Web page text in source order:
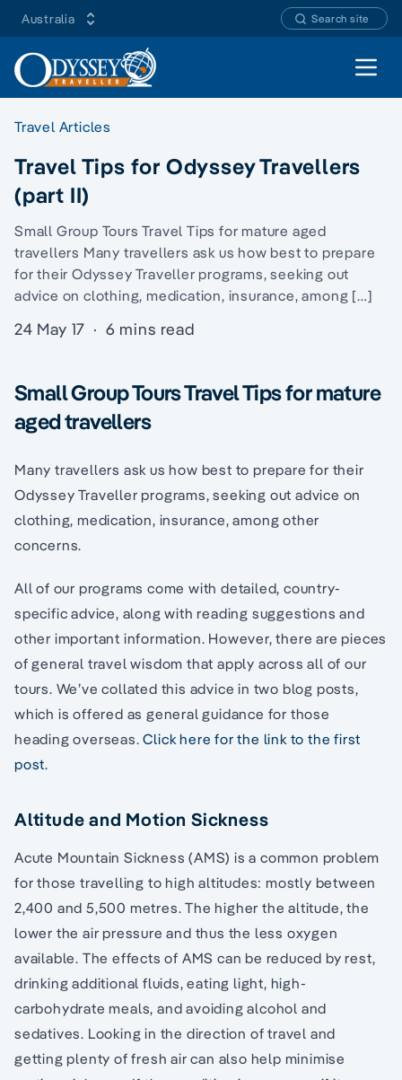
Australia Search site
Open
Travel Articles
Travel Tips for Odyssey Travellers
(part II)
Small Group Tours Travel Tips for mature aged
travellers Many travellers ask us how best to prepare
for their Odyssey Traveller programs, seeking out
advice on clothing, medication, insurance, among […]
24 May 17 · 6 mins read
Small Group Tours Travel Tips for mature
aged travellers
Many travellers ask us how best to prepare for their
Odyssey Traveller programs, seeking out advice on
clothing, medication, insurance, among other
concerns.
All of our programs come with detailed, country-
specific advice, along with reading suggestions and
other important information. However, there are pieces
of general travel wisdom that apply across all of our
tours. We’ve collated this advice in two blog posts,
which is offered as general guidance for those
heading overseas.Click here for the link to the first
post.
Altitude and Motion Sickness
Acute Mountain Sickness (AMS) is a common problem
for those travelling to high altitudes: mostly between
2,400 and 5,500 metres. The higher the altitude, the
lower the air pressure and thus the less oxygen
available. The effects of AMS can be reduced by rest,
drinking additional fluids, eating light, high-
carbohydrate meals, and avoiding alcohol and
sedatives. Looking in the direction of travel and
getting plenty of fresh air can also help minimise